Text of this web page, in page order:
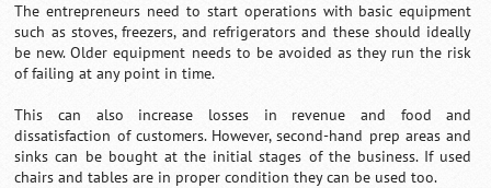
The entrepreneurs need to start operations with basic equipment
such as stoves, freezers, and refrigerators and these should ideally
be new. Older equipment needs to be avoided as they run the risk
of failing at any point in time.
This can also increase losses in revenue and food and
dissatisfaction of customers. However, second-hand prep areas and
sinks can be bought at the initial stages of the business. If used
chairs and tables are in proper condition they can be used too.